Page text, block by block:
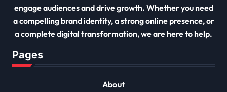
engage audiences and drive growth. Whether you need
a compelling brand identity, a strong online presence, or
a complete digital transformation, we are here to help.
Pages
About